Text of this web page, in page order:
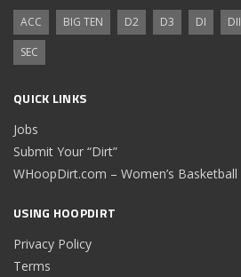
ACC BIG TEN D2 D3 DI DII
SEC
QUICK LINKS
Jobs
Submit Your “Dirt”
WHoopDirt.com – Women’s Basketball
USING HOOPDIRT
Privacy Policy
Terms